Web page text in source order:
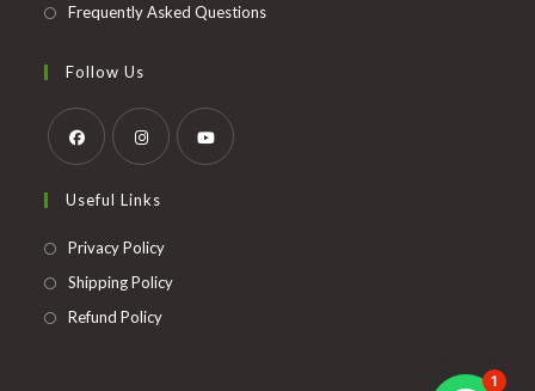
Frequently Asked Questions
Follow Us
in
a
in
Useful Links
Privacy PolicyOpens
in
Shipping PolicyOpens
Refund PolicyOpens
1